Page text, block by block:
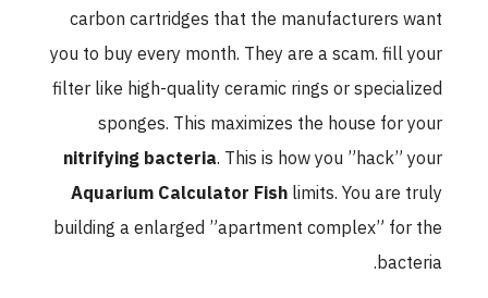
carbon cartridges that the manufacturers want
you to buy every month. They are a scam. fill your
filter like high-quality ceramic rings or specialized
sponges. This maximizes the house for your
nitrifying bacteria . This is how you ”hack” your
Aquarium Calculator Fishlimits. You are truly
building a enlarged ”apartment complex” for the
bacteria.